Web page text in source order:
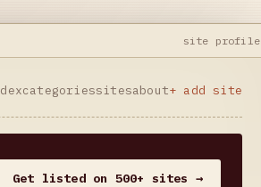
site profile
categoriessitesabout+ add site
Get listed on 500+ sites →